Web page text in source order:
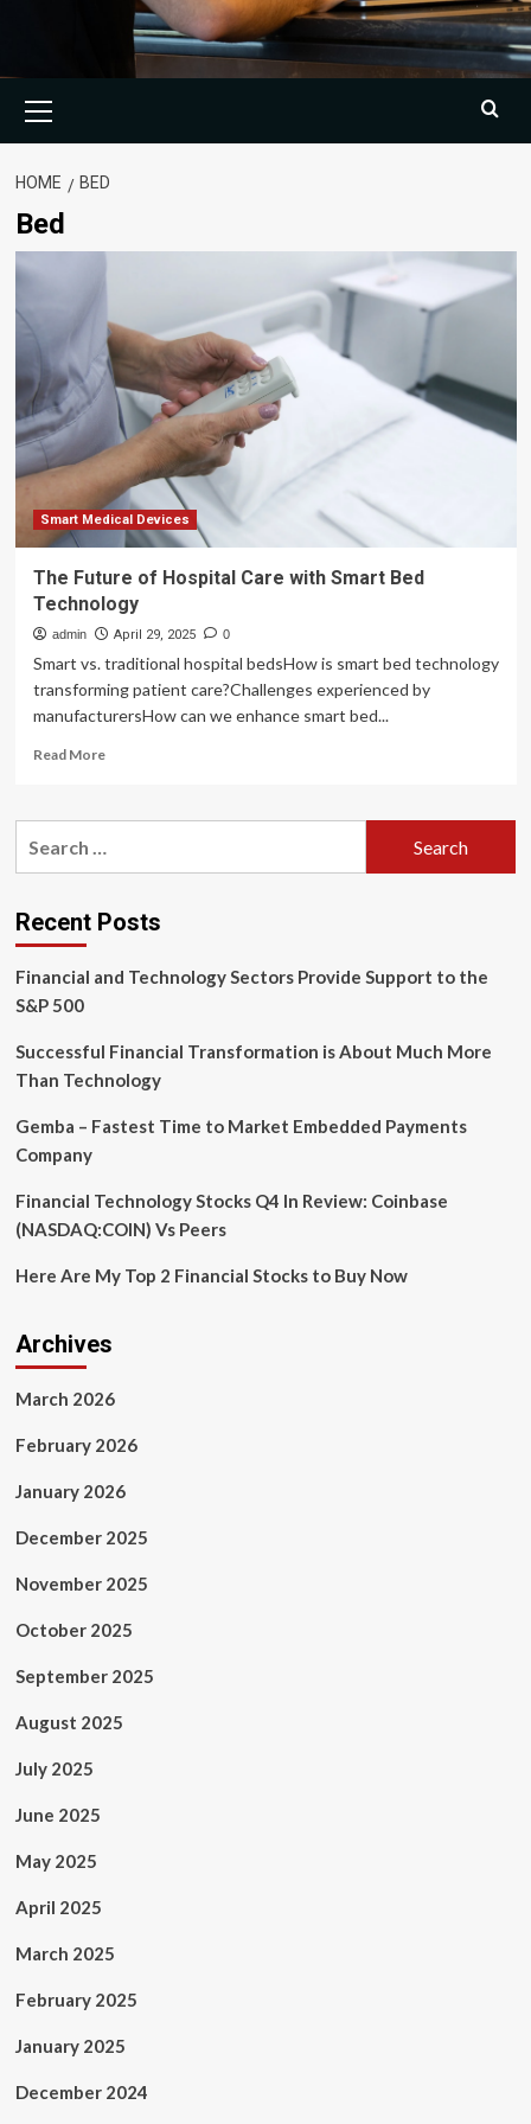
Menu
HOME BED
Bed
Smart Medical Devices
The Future of Hospital Care with Smart Bed
Technology
admin April 29, 2025 0
Smart vs. traditional hospital bedsHow is smart bed technology
transforming patient care?Challenges experienced by
manufacturersHow can we enhance smart bed...
Read MoreRead
The
Care
with
Bed
Recent Posts
Financial and Technology Sectors Provide Support to the
S&P 500
Successful Financial Transformation is About Much More
Than Technology
Gemba – Fastest Time to Market Embedded Payments
Company
Financial Technology Stocks Q4 In Review: Coinbase
(NASDAQ:COIN) Vs Peers
Here Are My Top 2 Financial Stocks to Buy Now
Archives
March 2026
February 2026
January 2026
December 2025
November 2025
October 2025
September 2025
August 2025
July 2025
June 2025
May 2025
April 2025
March 2025
February 2025
January 2025
December 2024